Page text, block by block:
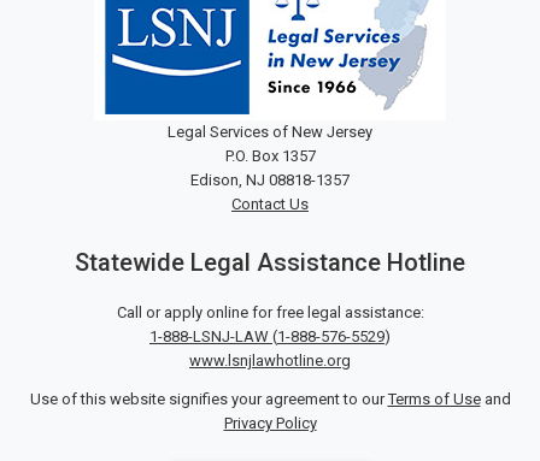
Legal Services of New Jersey
P.O. Box 1357
Edison, NJ 08818-1357
Contact Us
Statewide Legal Assistance Hotline
Call or apply online for free legal assistance:
1-888-LSNJ-LAW (1-888-576-5529)
www.lsnjlawhotline.org
Use of this website signifies your agreement to ourTerms of Useand
Privacy Policy